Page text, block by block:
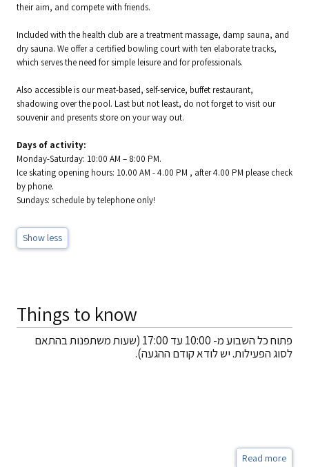
their aim, and compete with friends.
Included with the health club are a treatment massage, damp sauna, and
dry sauna. We offer a certified bowling court with ten elaborate tracks,
which serves the need for simple leisure and for professionals.
Also accessible is our meat-based, self-service, buffet restaurant,
shadowing over the pool. Last but not least, do not forget to visit our
souvenir and presents store on your way out.
Days of activity:
Monday-Saturday: 10:00 AM – 8:00 PM.
Ice skating opening hours: 10.00 AM - 4.00 PM , after 4.00 PM please check
by phone.
Sundays: schedule by telephone only!
Show less
Things to know
פתוח כל השבוע מ- 10:00 עד 17:00 (שעות משתפנות בהתאם
לסוג הפעילות. יש לודא קודם ההגעה).
Read more